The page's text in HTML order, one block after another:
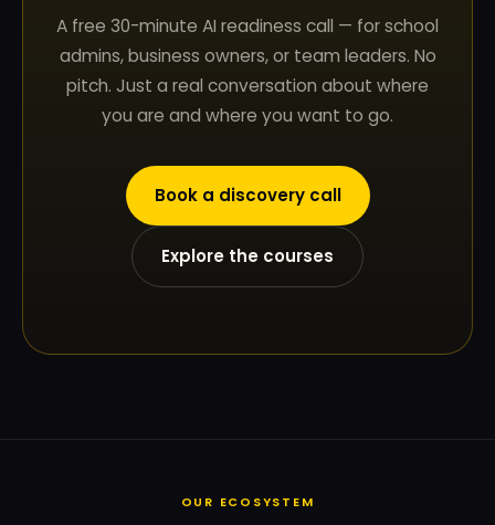
A free 30-minute AI readiness call — for school
admins, business owners, or team leaders. No
pitch. Just a real conversation about where
you are and where you want to go.
Book a discovery call
Explore the courses
OUR ECOSYSTEM